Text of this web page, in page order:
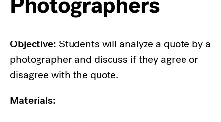
Objective: Students will analyze a quote by a
photographer and discuss if they agree or
disagree with the quote.
Materials: